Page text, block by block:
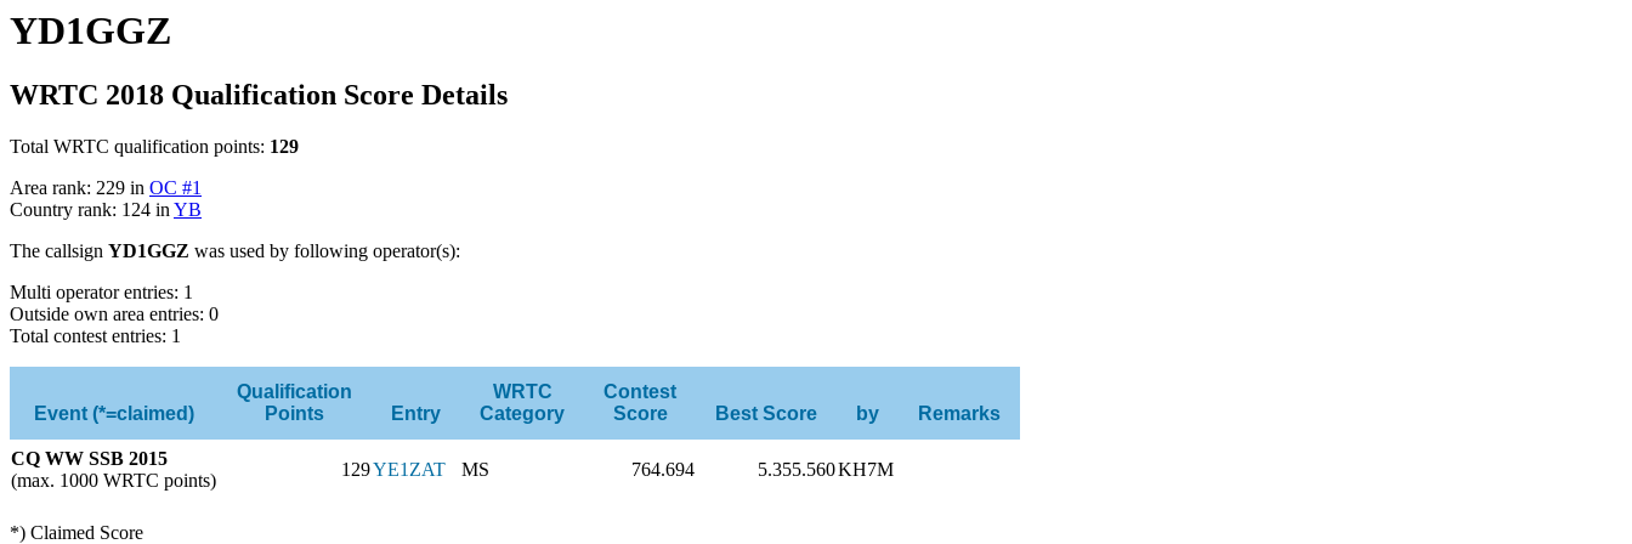
YD1GGZ
WRTC 2018 Qualification Score Details
Total WRTC qualification points: 129
Area rank: 229 in OC #1
Country rank: 124 in YB
The callsign YD1GGZ was used by following operator(s):
Multi operator entries: 1
Outside own area entries: 0
Total contest entries: 1
Event (*=claimed)
Qualification
Points
Entry
WRTC
Category
Contest
Score
Best Score by Remarks
CQ WW SSB 2015
(max. 1000 WRTC points)
129YE1ZAT MS 764.694 5.355.560KH7M
*) Claimed Score